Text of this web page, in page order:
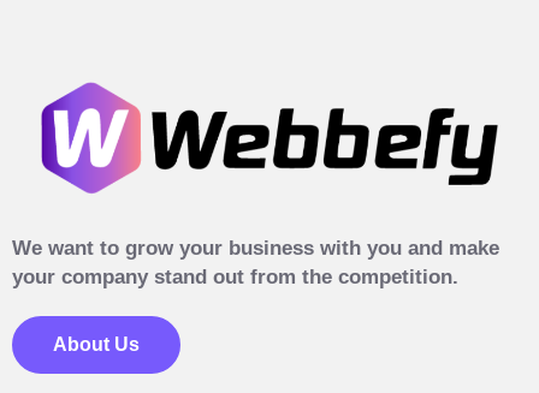
We want to grow your business with you and make
your company stand out from the competition.
About Us